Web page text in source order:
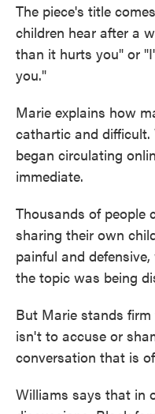
The piece's title
children hear after a
than it hurts you" or
you."
Marie explains how
cathartic and
began circulating
immediate.
Thousands of people
sharing their own
painful and
the topic was being
But Marie stands
isn't to accuse or
conversation that is
Williams says that in